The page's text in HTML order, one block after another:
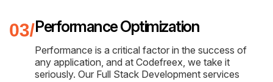
Performance Optimization
Performance is a critical factor in the success of
any application, and at Codefreex, we take it
seriously. Our Full Stack Development services